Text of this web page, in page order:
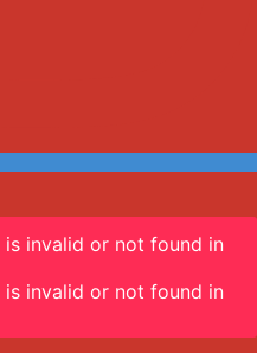
is invalid or not found in
is invalid or not found in